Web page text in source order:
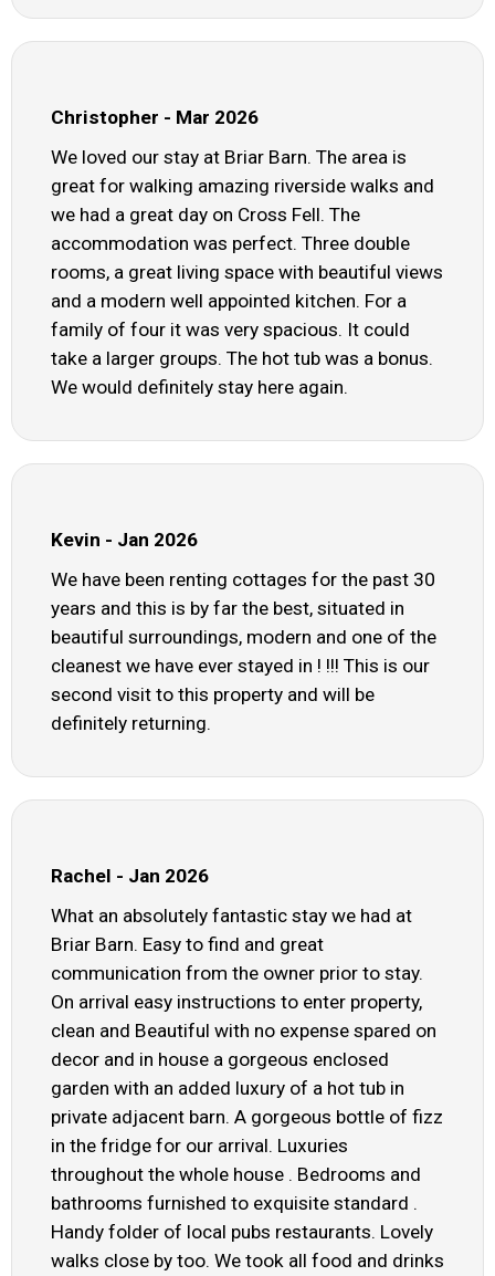
Christopher - Mar 2026
We loved our stay at Briar Barn. The area is
great for walking amazing riverside walks and
we had a great day on Cross Fell. The
accommodation was perfect. Three double
rooms, a great living space with beautiful views
and a modern well appointed kitchen. For a
family of four it was very spacious. It could
take a larger groups. The hot tub was a bonus.
We would definitely stay here again.
Kevin - Jan 2026
We have been renting cottages for the past 30
years and this is by far the best, situated in
beautiful surroundings, modern and one of the
cleanest we have ever stayed in ! !!! This is our
second visit to this property and will be
definitely returning.
Rachel - Jan 2026
What an absolutely fantastic stay we had at
Briar Barn. Easy to find and great
communication from the owner prior to stay.
On arrival easy instructions to enter property,
clean and Beautiful with no expense spared on
decor and in house a gorgeous enclosed
garden with an added luxury of a hot tub in
private adjacent barn. A gorgeous bottle of fizz
in the fridge for our arrival. Luxuries
throughout the whole house . Bedrooms and
bathrooms furnished to exquisite standard .
Handy folder of local pubs restaurants. Lovely
walks close by too. We took all food and drinks